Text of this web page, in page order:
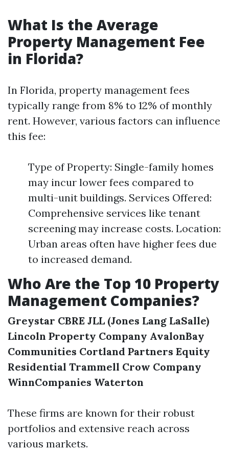
What Is the Average
Property Management Fee
in Florida?
In Florida, property management fees
typically range from 8% to 12% of monthly
rent. However, various factors can influence
this fee:
Type of Property: Single-family homes
may incur lower fees compared to
multi-unit buildings. Services Offered:
Comprehensive services like tenant
screening may increase costs. Location:
Urban areas often have higher fees due
to increased demand.
Who Are the Top 10 Property
Management Companies?
Greystar CBRE JLL (Jones Lang LaSalle)
Lincoln Property Company AvalonBay
Communities Cortland Partners Equity
Residential Trammell Crow Company
WinnCompanies Waterton
These firms are known for their robust
portfolios and extensive reach across
various markets.